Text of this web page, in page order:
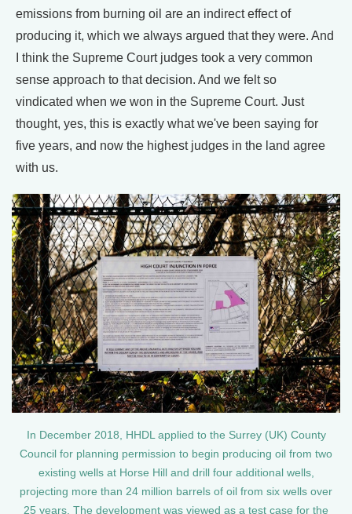
emissions from burning oil are an indirect effect of
producing it, which we always argued that they were. And
I think the Supreme Court judges took a very common
sense approach to that decision. And we felt so
vindicated when we won in the Supreme Court. Just
thought, yes, this is exactly what we've been saying for
five years, and now the highest judges in the land agree
with us.
In December 2018, HHDL applied to the Surrey (UK) County
Council for planning permission to begin producing oil from two
existing wells at Horse Hill and drill four additional wells,
projecting more than 24 million barrels of oil from six wells over
25 years. The development was viewed as a test case for the